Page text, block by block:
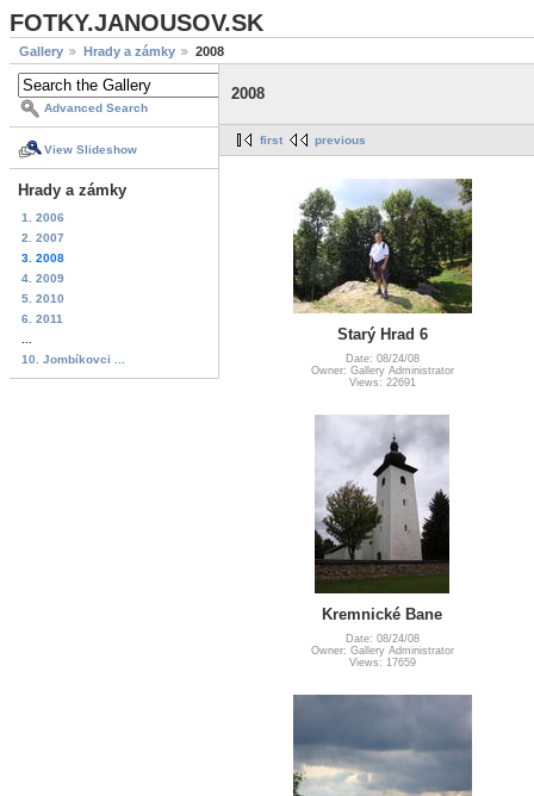
FOTKY.JANOUSOV.SK
Gallery Hrady a zámky 2008
Advanced Search
View Slideshow
Hrady a zámky
1. 2006
2. 2007
3. 2008
4. 2009
5. 2010
6. 2011
10. Jombíkovci ...
2008
first previous
Starý Hrad 6
Date: 08/24/08
Owner: Gallery Administrator
Views: 22691
Kremnické Bane
Date: 08/24/08
Owner: Gallery Administrator
Views: 17659